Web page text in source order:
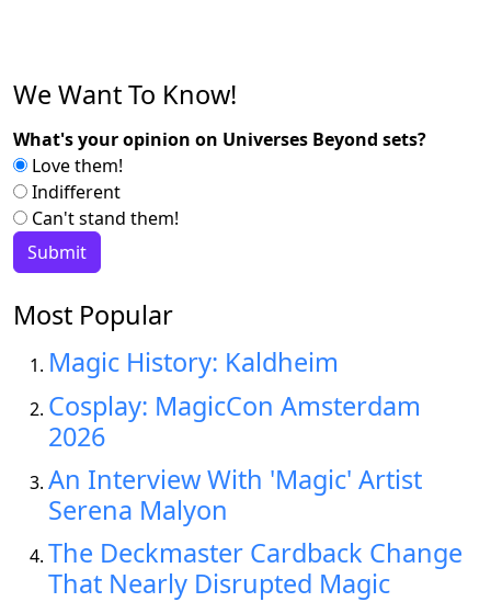
We Want To Know!
What's your opinion on Universes Beyond sets?
Love them!
Indifferent
Can't stand them!
Most Popular
Magic History: Kaldheim
Cosplay: MagicCon Amsterdam
2026
An Interview With 'Magic' Artist
Serena Malyon
The Deckmaster Cardback Change
That Nearly Disrupted Magic